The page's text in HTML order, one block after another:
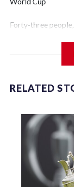
Forty-three
Police
specialized NYPD
individuals."The
our partners,"
officer of the
the victims of sex
an array of social
housing and
during the World
RELATED